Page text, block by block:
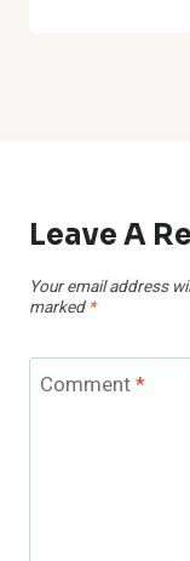
Leave A
Your email address
marked *
Comment*